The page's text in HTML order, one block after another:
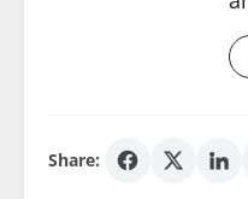
Share: